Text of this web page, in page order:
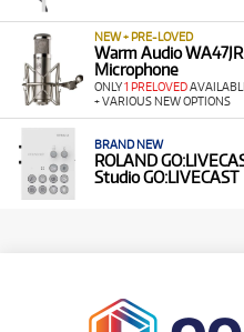
NEW + PRE-LOVED
Warm Audio
Microphone
ONLY1 PRELOVED
+ VARIOUS NEW OPTIONS
BRAND NEW
ROLAND
Studio GO:LIVECAST